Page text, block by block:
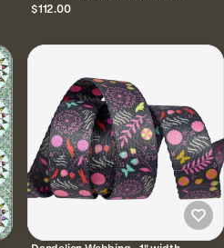
$112.00